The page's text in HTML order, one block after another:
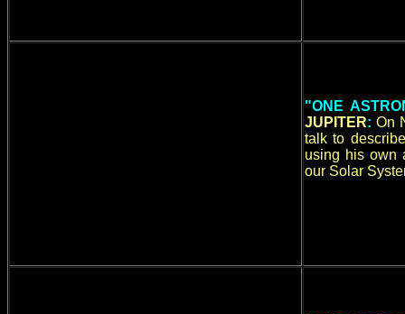
"ONE
JUPITER: On
talk to
using his own
our Solar